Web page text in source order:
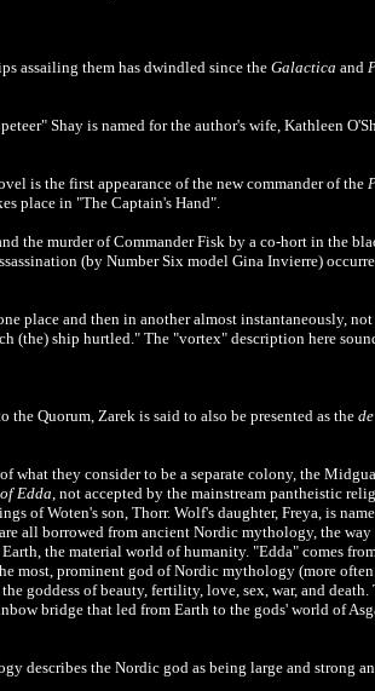
assailing them has dwindled since the Galactica and
Shay is named for the author's wife, Kathleen
is the first appearance of the new commander of the
place in "The Captain's Hand".
the murder of Commander Fisk by a co-hort in the
(by Number Six model Gina Invierre)
place and then in another almost instantaneously,
(the) ship hurtled." The "vortex" description here
Quorum, Zarek is said to also be presented as the
what they consider to be a separate colony, the
Edda, not accepted by the mainstream pantheistic
of Woten's son, Thorr. Wolf's daughter, Freya, is
are all borrowed from ancient Nordic mythology, the
the material world of humanity. "Edda" comes
most, prominent god of Nordic mythology (more
goddess of beauty, fertility, love, sex, war, and
bridge that led from Earth to the gods' world of
describes the Nordic god as being large and strong